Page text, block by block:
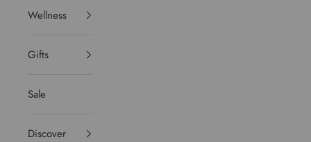
Wellness
Gifts
Sale
Discover